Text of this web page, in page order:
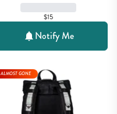
$15
Notify Me
ALMOST GONE